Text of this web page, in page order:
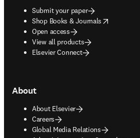
Submit your paper
Shop Books & Journals
opens in new tab/window
Open access
View all products
Elsevier Connect
About
About Elsevier
Careers
Global Media Relations